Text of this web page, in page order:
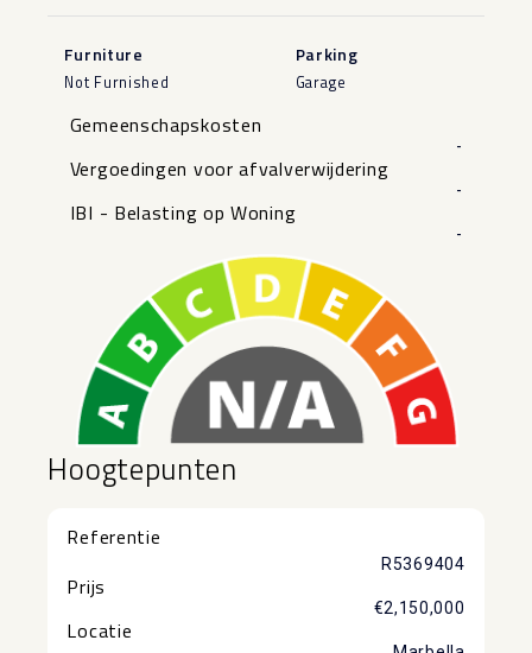
Furniture
Not Furnished
Parking
Garage
Gemeenschapskosten
-
Vergoedingen voor afvalverwijdering
-
IBI - Belasting op Woning
-
Hoogtepunten
Referentie
R5369404
Prijs
€2,150,000
Locatie